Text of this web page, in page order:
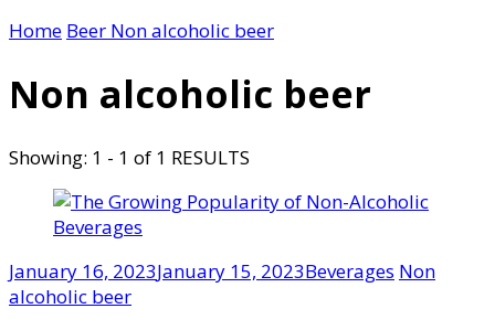
Home Beer Non alcoholic beer
Non alcoholic beer
Showing: 1 - 1 of 1 RESULTS
January 16, 2023January 15, 2023Beverages Non
alcoholic beer